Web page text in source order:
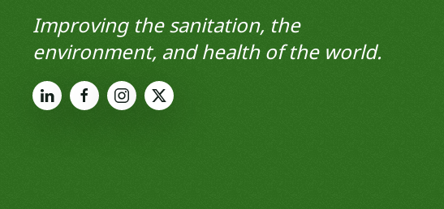
Improving the sanitation, the
environment, and health of the world.